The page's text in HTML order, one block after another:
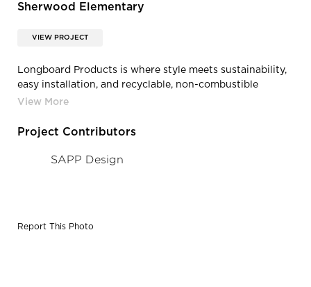
Sherwood Elementary
VIEW PROJECT
Longboard Products is where style meets sustainability,
easy installation, and recyclable, non-combustible
aluminum construction. Trust that when you choose
superior maintenance free facade, siding, and soffit
Project Contributors
SAPP Design
Report This Photo